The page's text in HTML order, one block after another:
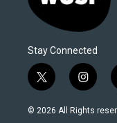
Stay Connected
t
w
i
i
n
s
© 2026 All Rights